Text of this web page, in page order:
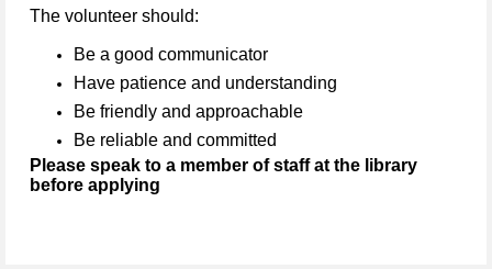
The volunteer should:
Be a good communicator
Have patience and understanding
Be friendly and approachable
Be reliable and committed
Please speak to a member of staff at the library
before applying